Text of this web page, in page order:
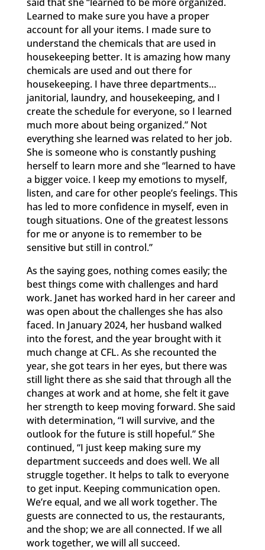
Learned to make sure you have a proper
account for all your items. I made sure to
understand the chemicals that are used in
housekeeping better. It is amazing how many
chemicals are used and out there for
housekeeping. I have three departments…
janitorial, laundry, and housekeeping, and I
create the schedule for everyone, so I learned
much more about being organized.” Not
everything she learned was related to her job.
She is someone who is constantly pushing
herself to learn more and she “learned to have
a bigger voice. I keep my emotions to myself,
listen, and care for other people’s feelings. This
has led to more confidence in myself, even in
tough situations. One of the greatest lessons
for me or anyone is to remember to be
sensitive but still in control.”
As the saying goes, nothing comes easily; the
best things come with challenges and hard
work. Janet has worked hard in her career and
was open about the challenges she has also
faced. In January 2024, her husband walked
into the forest, and the year brought with it
much change at CFL. As she recounted the
year, she got tears in her eyes, but there was
still light there as she said that through all the
changes at work and at home, she felt it gave
her strength to keep moving forward. She said
with determination, “I will survive, and the
outlook for the future is still hopeful.” She
continued, “I just keep making sure my
department succeeds and does well. We all
struggle together. It helps to talk to everyone
to get input. Keeping communication open.
We’re equal, and we all work together. The
guests are connected to us, the restaurants,
and the shop; we are all connected. If we all
work together, we will all succeed.